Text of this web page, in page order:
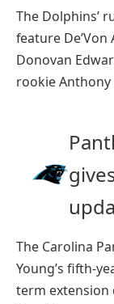
The Dolphins’
feature De’Von
Donovan
rookie
The Carolina
Young’s fifth-
term extension